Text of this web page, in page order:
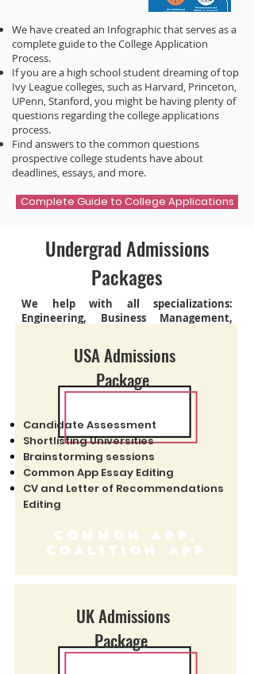
We have created an Infographic that serves as a
complete guide to the College Application
Process.
If you are a high school student dreaming of top
Ivy League colleges, such as Harvard, Princeton,
UPenn, Stanford, you might be having plenty of
questions regarding the college applications
process.
Find answers to the common questions
prospective college students have about
deadlines, essays, and more.
Complete Guide to College Applications
Undergrad Admissions
Packages
We help with all specializations:
Engineering, Business Management,
USA Admissions
Package
Candidate Assessment
Shortlisting Universities
Brainstorming sessions
Common App Essay Editing
CV and Letter of Recommendations
Editing
COMMON APP,
COALITION APP
UK Admissions
Package